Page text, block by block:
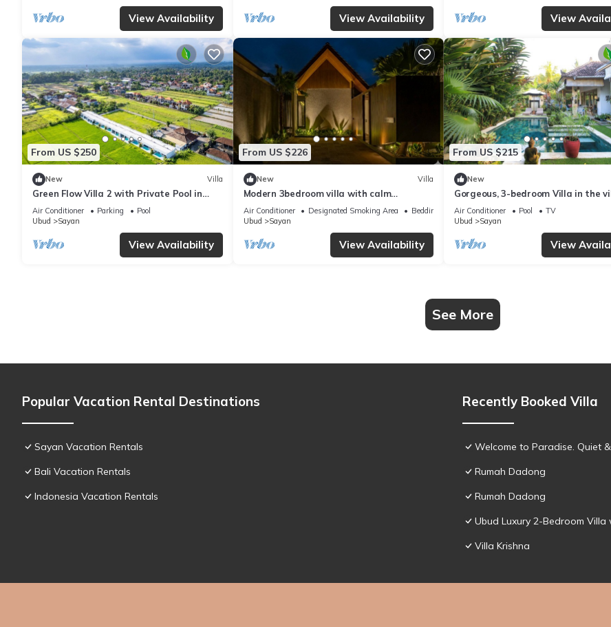
View Availability View Availability View
From US $250
New Villa
Green Flow Villa 2 with Private Pool in
Ubud
Air Conditioner Parking
Pool
Ubud
Sayan
View Availability
From US $226
New Villa
Modern 3bedroom villa with calm
surrounding
Air Conditioner Designated Smoking Area
Bedding/Linens
Ubud
Sayan
View Availability
From US $215
New
Gorgeous, 3-bedroom Villa in the
Penestanan/Ubud with AC, WiFi,
Air Conditioner Pool
TV
Ubud
Sayan
View
See More
Popular Vacation Rental Destinations
Sayan Vacation Rentals
Bali Vacation Rentals
Indonesia Vacation Rentals
Recently Booked Villa
Welcome to Paradise. Quiet
Rumah Dadong
Rumah Dadong
Ubud Luxury 2-Bedroom Villa
Villa Krishna